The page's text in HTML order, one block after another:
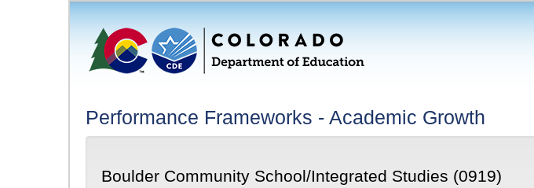
Performance Frameworks - Academic Growth
Boulder Community School/Integrated Studies (0919)